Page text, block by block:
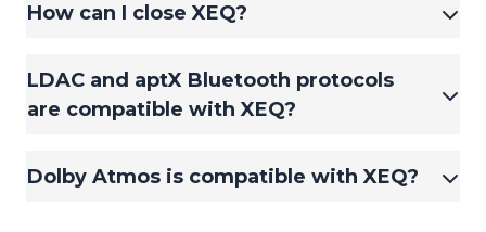
How can I close XEQ?
LDAC and aptX Bluetooth protocols
are compatible with XEQ?
Dolby Atmos is compatible with XEQ?